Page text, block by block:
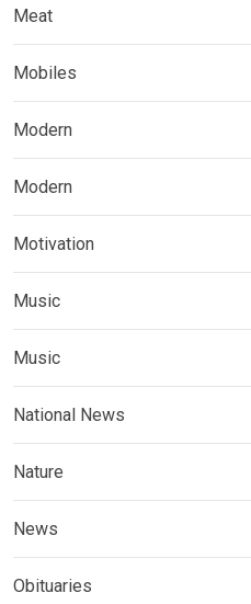
Meat
Mobiles
Modern
Modern
Motivation
Music
Music
National News
Nature
News
Obituaries